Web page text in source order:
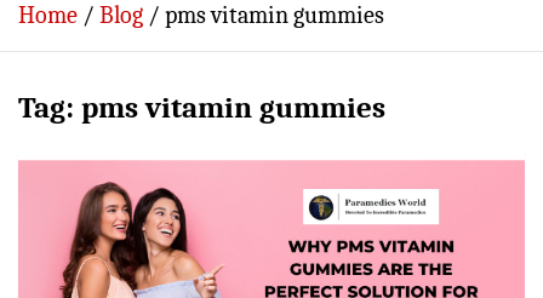
Home Blog pms vitamin gummies
Tag: pms vitamin gummies